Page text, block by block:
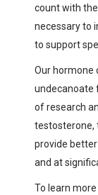
count with
necessary to
to support
Our hormone
undecanoate
of research
testosterone,
provide
and at
To learn